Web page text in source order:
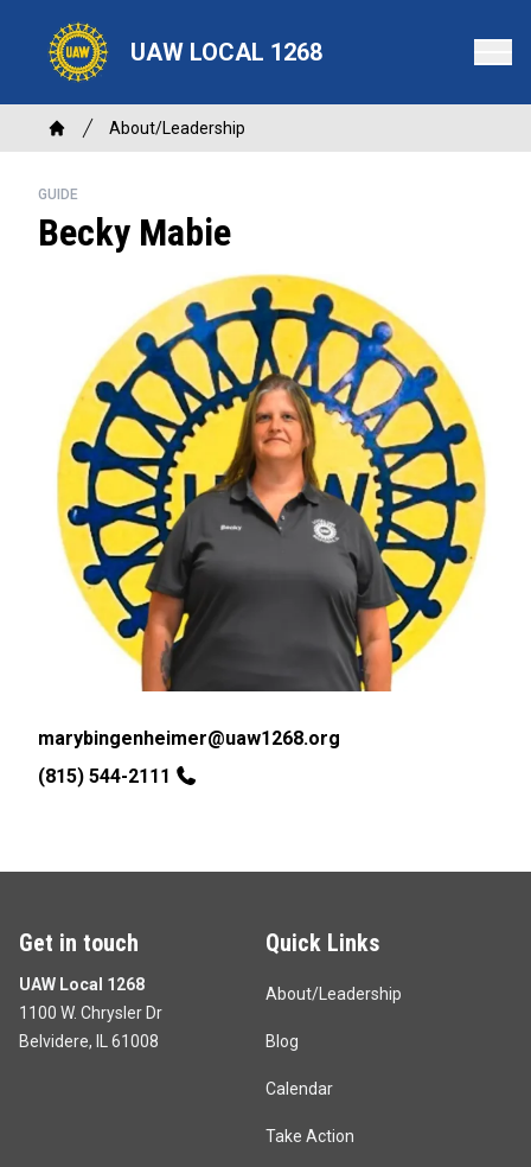
content
UAW LOCAL 1268
Breadcrumb
Home
About/Leadership
GUIDE
Becky Mabie
Email
marybingenheimer@uaw1268.org
Phone
(815) 544-2111
Get in touch
UAW Local 1268
1100 W. Chrysler Dr
Belvidere, IL 61008
Quick Links
About/Leadership
Blog
Calendar
Take Action